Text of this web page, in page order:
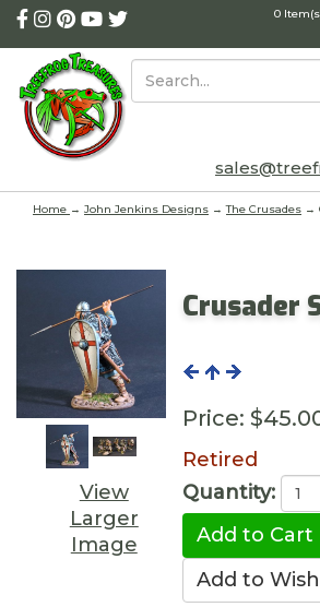
0
Home → John Jenkins Designs →The Crusades →
View
Larger
Image
Crusader
Price:
Retired
Quantity: